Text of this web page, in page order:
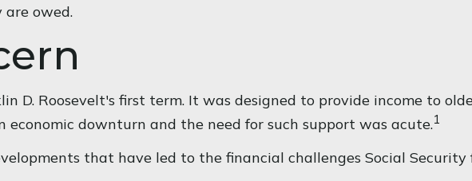
owed.
D. Roosevelt's first term. It was designed to provide income to
economic downturn and the need for such support was acute.1
that have led to the financial challenges Social Security